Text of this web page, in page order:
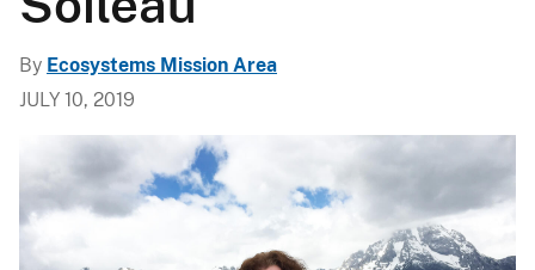
By Ecosystems Mission Area
JULY 10, 2019